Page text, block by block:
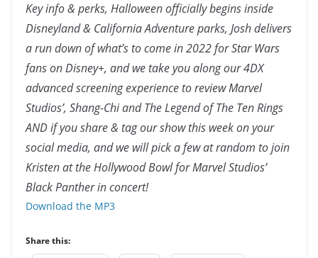
Key info & perks, Halloween officially begins inside
Disneyland & California Adventure parks, Josh delivers
a run down of what’s to come in 2022 for Star Wars
fans on Disney+, and we take you along our 4DX
advanced screening experience to review Marvel
Studios’, Shang-Chi and The Legend of The Ten Rings
AND if you share & tag our show this week on your
social media, and we will pick a few at random to join
Kristen at the Hollywood Bowl for Marvel Studios’
Black Panther in concert!
Download the MP3
Share this: